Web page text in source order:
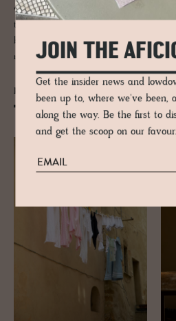
wonder it was the muse for films
to 'Stealing Beauty'. A “nation within a
birth to the Italian Renaissance, the
museums such as the Uffizi and the Pitti
Pienza
JOIN THE
Get the insider news and
been up to, where we've been,
along the way. Be the first to
and get the scoop on our